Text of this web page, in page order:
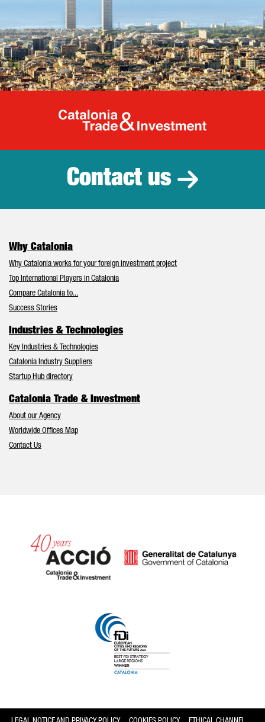
Catalonia
Contact us
Why Catalonia
Why Catalonia works for your foreign investment project
Top International Players in Catalonia
Compare Catalonia to...
Success Stories
Industries & Technologies
Key Industries & Technologies
Catalonia Industry Suppliers
Startup Hub directory
Catalonia Trade & Investment
About our Agency
Worldwide Offices Map
Contact Us